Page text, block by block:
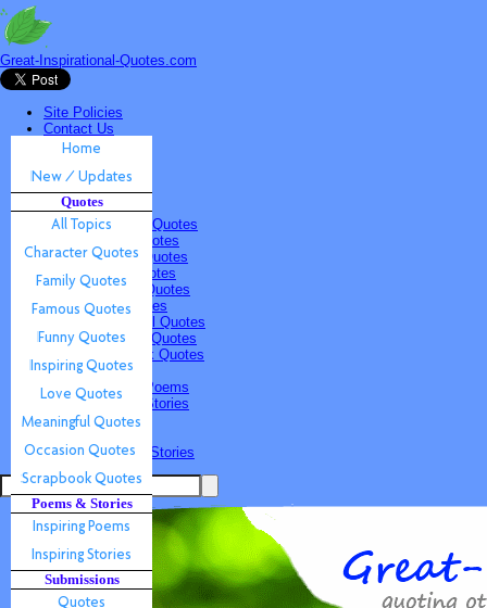
Great-Inspirational-Quotes.com
Site Policies
Contact Us
New / Updates
Quotes
All Topics
Character Quotes
Family Quotes
Famous Quotes
Funny Quotes
Inspiring Quotes
Love Quotes
Meaningful Quotes
Occasion Quotes
Scrapbook Quotes
Poems & Stories
Inspiring Poems
Inspiring Stories
Submissions
Poems & Stories
Quotes
Poems & Stories
Submissions